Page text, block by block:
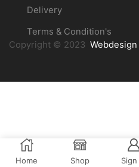
Delivery
Terms & Condition's
Copyright © 2023
Home Shop Sign